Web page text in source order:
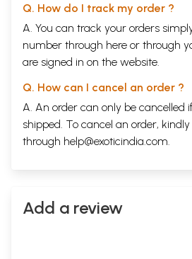
Q. How do I track my order ?
A. You can track your orders
number through here or through
are signed in on the website.
Q. How can I cancel an order ?
A. An order can only be cancelled
shipped. To cancel an order,
through help@exoticindia.com.
Add a review